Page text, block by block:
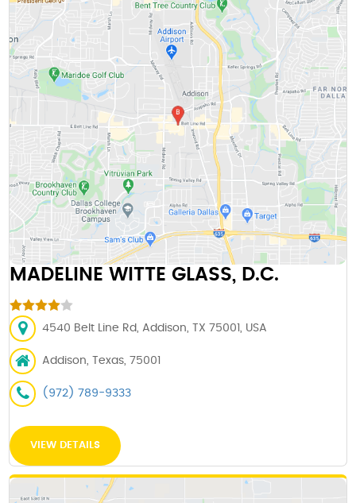
MADELINE WITTE GLASS, D.C.
4540 Belt Line Rd, Addison, TX 75001, USA
Addison, Texas, 75001
(972) 789-9333
VIEW DETAILS